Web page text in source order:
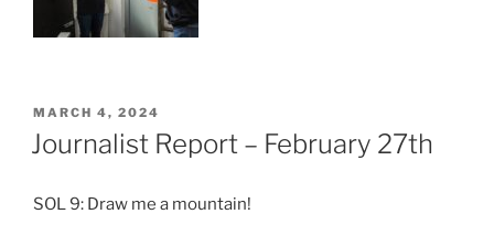
POSTED
ON
MARCH 4, 2024
Journalist Report – February 27th
SOL 9: Draw me a mountain!